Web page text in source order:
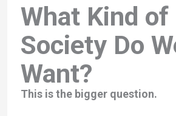
What Kind of
Society Do
Want?
This is the bigger question.